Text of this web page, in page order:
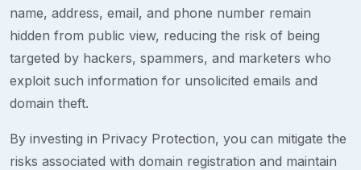
name, address, email, and phone number remain
hidden from public view, reducing the risk of being
targeted by hackers, spammers, and marketers who
exploit such information for unsolicited emails and
domain theft.
By investing in Privacy Protection, you can mitigate the
risks associated with domain registration and maintain